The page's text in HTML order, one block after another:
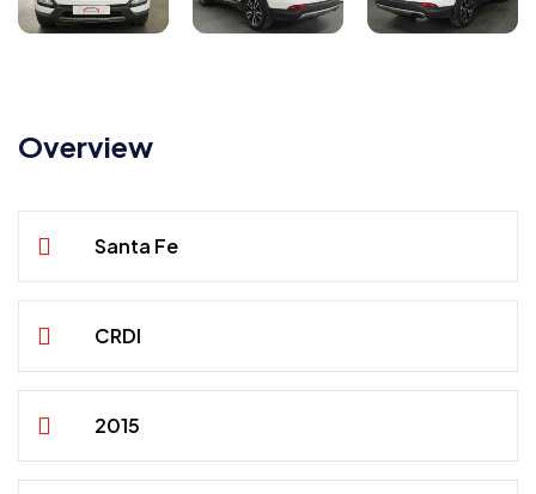
Overview
Santa Fe
CRDI
2015